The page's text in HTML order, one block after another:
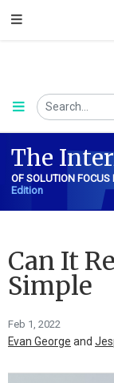
The Inter
OF SOLUTION FOCUS
Edition
Can It
Simple
Feb 1, 2022
Evan George and